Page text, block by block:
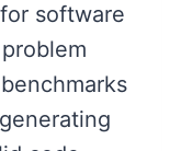
software